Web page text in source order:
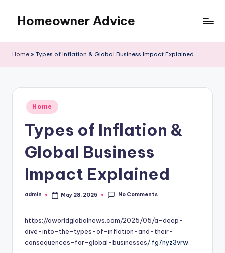
content
Homeowner Advice
Home » Types of Inflation & Global Business Impact Explained
Posted
in
Home
Types of Inflation &
Global Business
Impact Explained
Posted
admin May 28, 2025 No Comments
https://aworldglobalnews.com/2025/05/a-deep-
dive-into-the-types-of-inflation-and-their-
consequences-for-global-businesses/ fg7nyz3vrw.